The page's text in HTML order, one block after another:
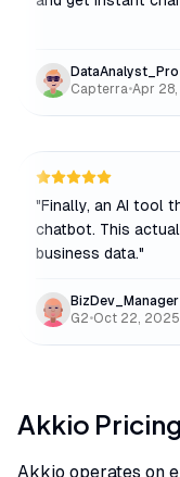
DataAnalyst_Pro
Capterra•Apr
"Finally, an AI tool
chatbot. This
business data."
BizDev_Manager
G2•Oct 22, 2025
Akkio Pricing
Akkio operates on